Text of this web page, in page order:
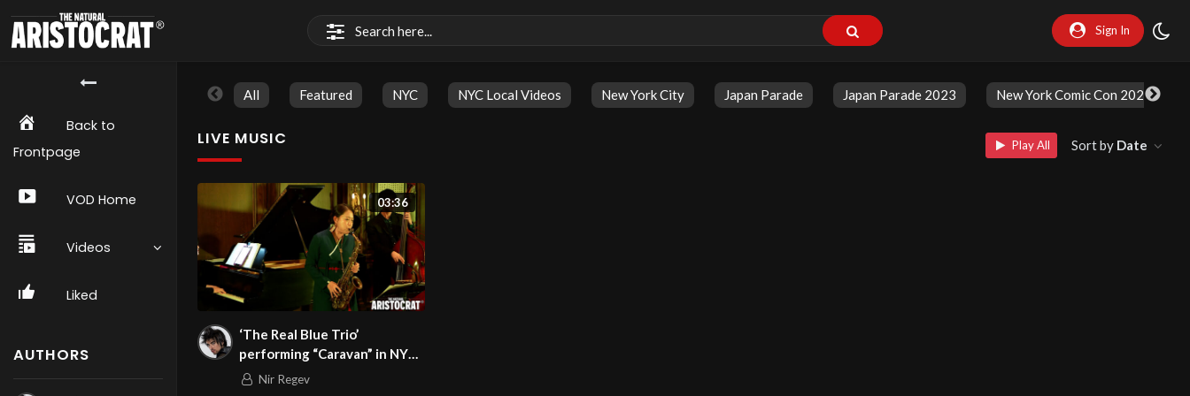
Sign In
Back to
Frontpage
VOD Home
Videos
Liked
AUTHORS
All Featured NYC NYC Local Videos New York City Japan Parade Japan Parade 2023 New York Comic Con 2023
LIVE MUSIC Play All Sort by Date
03:36
‘The Real Blue Trio’
performing “Caravan” in NYC
on 1/23/24
Nir Regev